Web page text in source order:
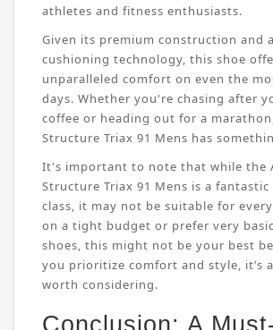
athletes and fitness enthusiasts.
Given its premium construction and
cushioning technology, this shoe
unparalleled comfort on even the
days. Whether you're chasing after
coffee or heading out for a
Structure Triax 91 Mens has
It's important to note that while the
Structure Triax 91 Mens is a
class, it may not be suitable for
on a tight budget or prefer very
shoes, this might not be your best
you prioritize comfort and style, it’s
worth considering.
Conclusion: A